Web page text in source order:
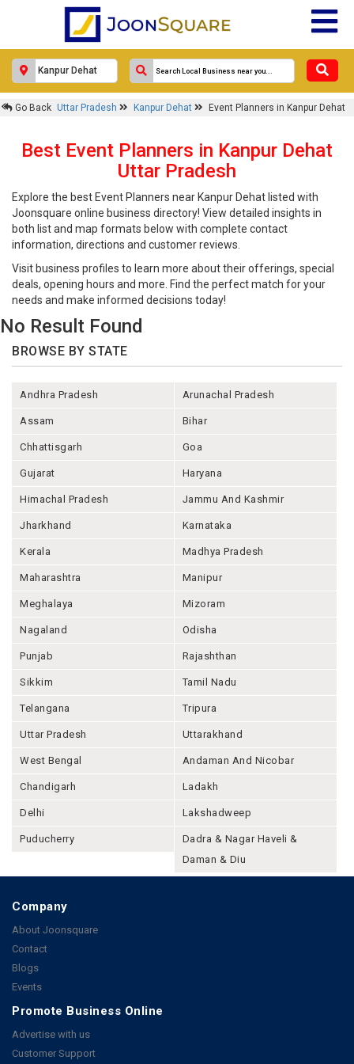
Go Back Uttar Pradesh Kanpur Dehat Event Planners in Kanpur Dehat
Best Event Planners in Kanpur Dehat
Uttar Pradesh
Explore the best Event Planners near Kanpur Dehat listed with
Joonsquare online business directory! View detailed insights in
both list and map formats below with complete contact
information, directions and customer reviews.
Visit business profiles to learn more about their offerings, special
deals, opening hours and more. Find the perfect match for your
needs and make informed decisions today!
No Result Found
BROWSE BY STATE
Andhra Pradesh Arunachal Pradesh
Assam Bihar
Chhattisgarh Goa
Gujarat Haryana
Himachal Pradesh Jammu And Kashmir
Jharkhand Karnataka
Kerala Madhya Pradesh
Maharashtra Manipur
Meghalaya Mizoram
Nagaland Odisha
Punjab Rajashthan
Sikkim Tamil Nadu
Telangana Tripura
Uttar Pradesh Uttarakhand
West Bengal Andaman And Nicobar
Chandigarh Ladakh
Delhi Lakshadweep
Puducherry
Dadra & Nagar Haveli &
Daman & Diu
Company
About Joonsquare
Contact
Blogs
Events
Promote Business Online
Advertise with us
Customer Support